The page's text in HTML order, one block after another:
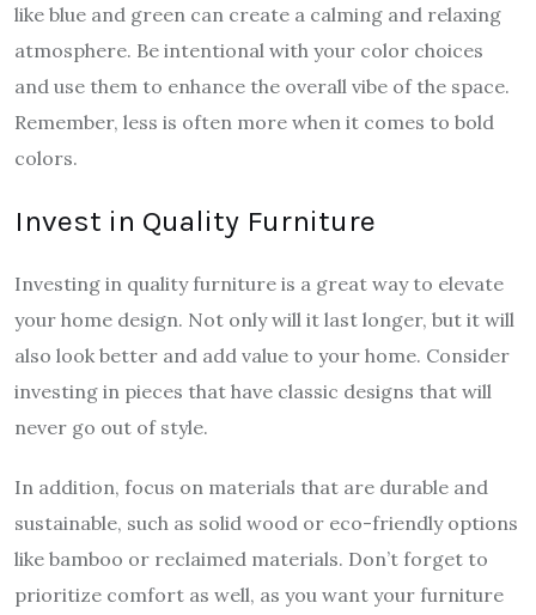
like blue and green can create a calming and relaxing
atmosphere. Be intentional with your color choices
and use them to enhance the overall vibe of the space.
Remember, less is often more when it comes to bold
colors.
Invest in Quality Furniture
Investing in quality furniture is a great way to elevate
your home design. Not only will it last longer, but it will
also look better and add value to your home. Consider
investing in pieces that have classic designs that will
never go out of style.
In addition, focus on materials that are durable and
sustainable, such as solid wood or eco-friendly options
like bamboo or reclaimed materials. Don’t forget to
prioritize comfort as well, as you want your furniture